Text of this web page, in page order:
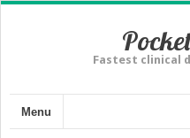
Fastest clinical
Menu